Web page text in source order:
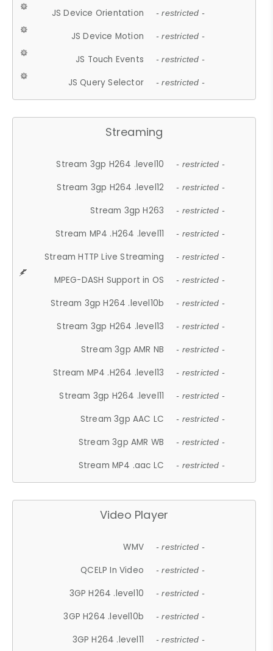
JS Device Orientation - restricted -
JS Device Motion - restricted -
JS Touch Events - restricted -
JS Query Selector - restricted -
Streaming
Stream 3gp H264 .level10 - restricted -
Stream 3gp H264 .level12 - restricted -
Stream 3gp H263 - restricted -
Stream MP4 .H264 .level11 - restricted -
Stream HTTP Live Streaming - restricted -
MPEG-DASH Support in OS - restricted -
Stream 3gp H264 .level10b - restricted -
Stream 3gp H264 .level13 - restricted -
Stream 3gp AMR NB - restricted -
Stream MP4 .H264 .level13 - restricted -
Stream 3gp H264 .level11 - restricted -
Stream 3gp AAC LC - restricted -
Stream 3gp AMR WB - restricted -
Stream MP4 .aac LC - restricted -
Video Player
WMV - restricted -
QCELP In Video - restricted -
3GP H264 .level10 - restricted -
3GP H264 .level10b - restricted -
3GP H264 .level11 - restricted -